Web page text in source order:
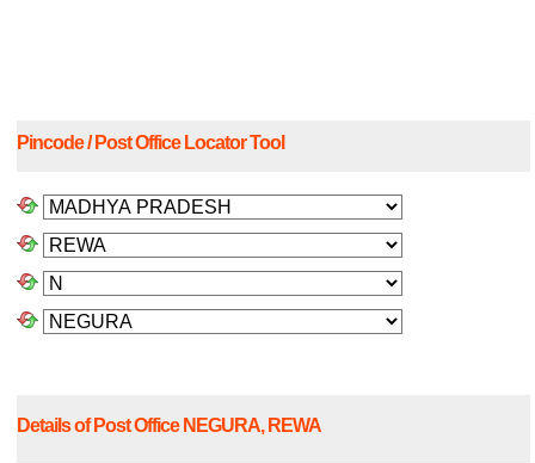
Pincode / Post Office Locator Tool
Details of Post Office NEGURA, REWA